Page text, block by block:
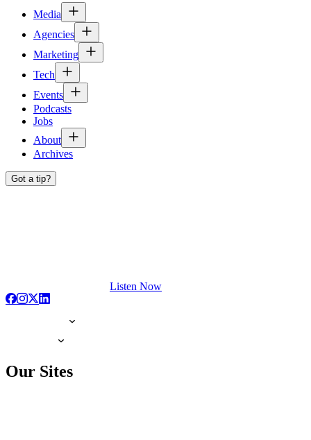
Media
Agencies
Marketing
Tech
Events
Podcasts
Jobs
About
Archives
Got a tip?
Listen Now
Our Sites